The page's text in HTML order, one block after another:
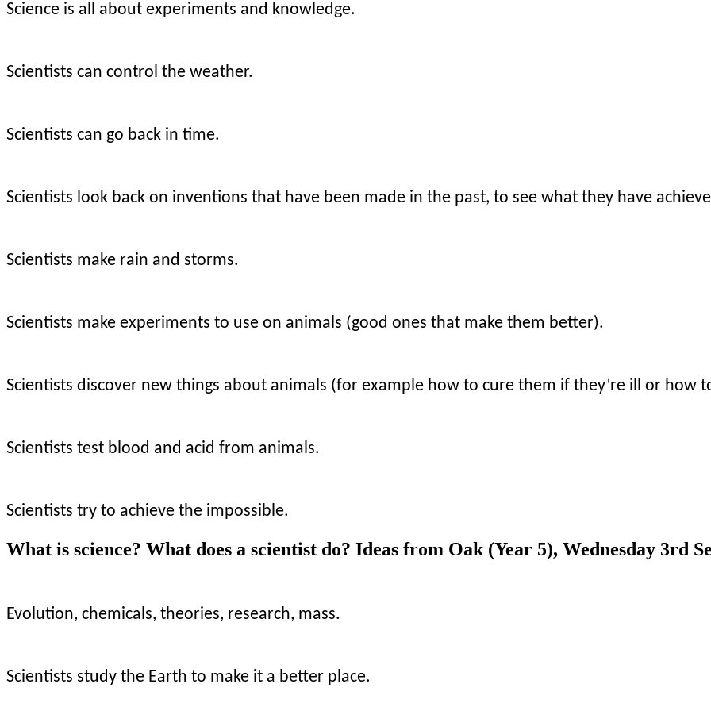
Science is all about experiments and knowledge.
Scientists can control the weather.
Scientists can go back in time.
Scientists look back on inventions that have been made in the past, to see what they have
Scientists make rain and storms.
Scientists make experiments to use on animals (good ones that make them better).
Scientists discover new things about animals (for example how to cure them if they’re ill or how
Scientists test blood and acid from animals.
Scientists try to achieve the impossible.
What is science? What does a scientist do? Ideas from Oak (Year 5), Wednesday 3rd
Evolution, chemicals, theories, research, mass.
Scientists study the Earth to make it a better place.